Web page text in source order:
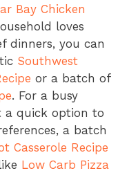
Bay Chicken
loves
dinners, you can
Southwest
or a batch of
. For a busy
a quick option to
a batch
Casserole Recipe
Low Carb Pizza